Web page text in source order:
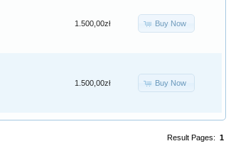
1.500,00zł Buy Now
1.500,00zł Buy Now
Result Pages: 1